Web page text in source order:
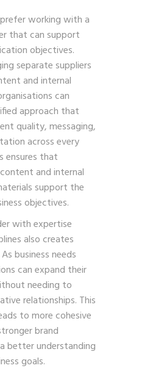
working with a
that can support
objectives.
separate suppliers
and internal
can
approach that
quality, messaging,
across every
ensures that
and internal
support the
objectives.
with expertise
also creates
business needs
can expand their
needing to
relationships. This
to more cohesive
brand
better understanding
goals.